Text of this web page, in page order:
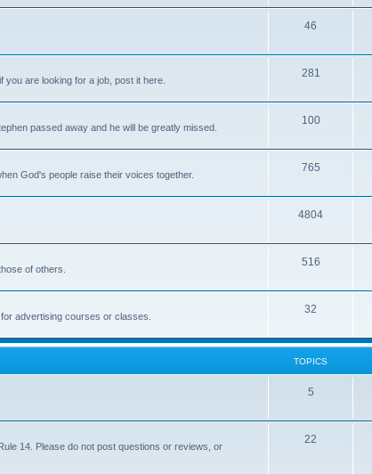
46
are looking for a job, post it here.
281
passed away and he will be greatly missed.
100
God's people raise their voices together.
765
4804
of others.
516
advertising courses or classes.
32
TOPICS
5
14. Please do not post questions or reviews, or
22